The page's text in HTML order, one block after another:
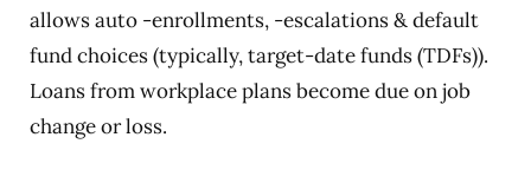
allows auto -enrollments, -escalations & default
fund choices (typically, target-date funds (TDFs)).
Loans from workplace plans become due on job
change or loss.